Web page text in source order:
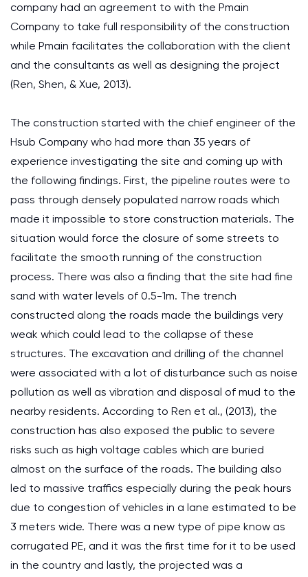
company had an agreement to with the Pmain
Company to take full responsibility of the construction
while Pmain facilitates the collaboration with the client
and the consultants as well as designing the project
(Ren, Shen, & Xue, 2013).
The construction started with the chief engineer of the
Hsub Company who had more than 35 years of
experience investigating the site and coming up with
the following findings. First, the pipeline routes were to
pass through densely populated narrow roads which
made it impossible to store construction materials. The
situation would force the closure of some streets to
facilitate the smooth running of the construction
process. There was also a finding that the site had fine
sand with water levels of 0.5-1m. The trench
constructed along the roads made the buildings very
weak which could lead to the collapse of these
structures. The excavation and drilling of the channel
were associated with a lot of disturbance such as noise
pollution as well as vibration and disposal of mud to the
nearby residents. According to Ren et al., (2013), the
construction has also exposed the public to severe
risks such as high voltage cables which are buried
almost on the surface of the roads. The building also
led to massive traffics especially during the peak hours
due to congestion of vehicles in a lane estimated to be
3 meters wide. There was a new type of pipe know as
corrugated PE, and it was the first time for it to be used
in the country and lastly, the projected was a